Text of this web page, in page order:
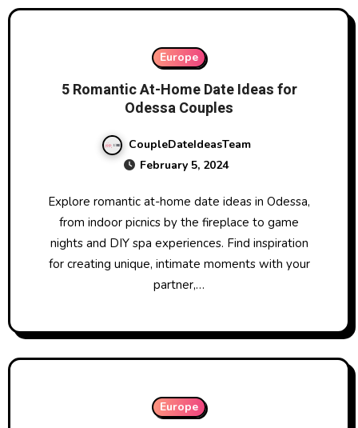
Europe
5 Romantic At-Home Date Ideas for
Odessa Couples
CoupleDateIdeasTeam
February 5, 2024
Explore romantic at-home date ideas in Odessa,
from indoor picnics by the fireplace to game
nights and DIY spa experiences. Find inspiration
for creating unique, intimate moments with your
partner,…
Europe